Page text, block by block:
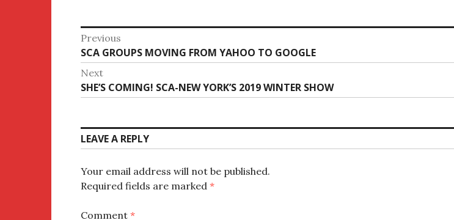
Post
navigation
Previous
Previous
post:
SCA GROUPS MOVING FROM YAHOO TO GOOGLE
Next
Next
post:
SHE’S COMING! SCA-NEW YORK’S 2019 WINTER SHOW
LEAVE A REPLY
Your email address will not be published.
Required fields are marked *
Comment *